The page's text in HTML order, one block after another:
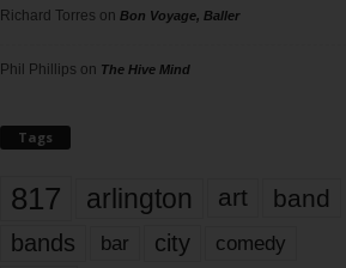
Richard Torres on Bon Voyage, Baller
Phil Phillips on The Hive Mind
Tags
817 arlington art band
bands bar city comedy